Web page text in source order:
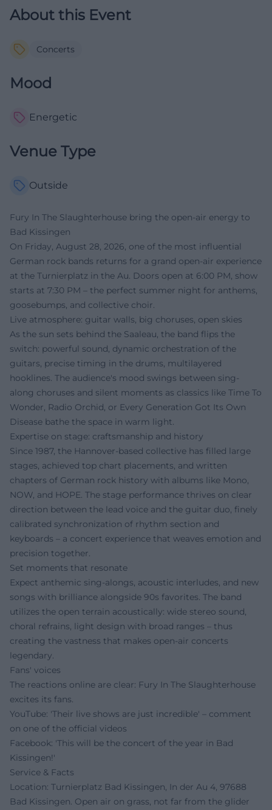
About this Event
Concerts
Mood
Energetic
Venue Type
Outside
Fury In The Slaughterhouse bring the open-air energy to
Bad Kissingen
On Friday, August 28, 2026, one of the most influential
German rock bands returns for a grand open-air experience
at the Turnierplatz in the Au. Doors open at 6:00 PM, show
starts at 7:30 PM – the perfect summer night for anthems,
goosebumps, and collective choir.
Live atmosphere: guitar walls, big choruses, open skies
As the sun sets behind the Saaleau, the band flips the
switch: powerful sound, dynamic orchestration of the
guitars, precise timing in the drums, multilayered
hooklines. The audience's mood swings between sing-
along choruses and silent moments as classics like Time To
Wonder, Radio Orchid, or Every Generation Got Its Own
Disease bathe the space in warm light.
Expertise on stage: craftsmanship and history
Since 1987, the Hannover-based collective has filled large
stages, achieved top chart placements, and written
chapters of German rock history with albums like Mono,
NOW, and HOPE. The stage performance thrives on clear
direction between the lead voice and the guitar duo, finely
calibrated synchronization of rhythm section and
keyboards – a concert experience that weaves emotion and
precision together.
Set moments that resonate
Expect anthemic sing-alongs, acoustic interludes, and new
songs with brilliance alongside 90s favorites. The band
utilizes the open terrain acoustically: wide stereo sound,
choral refrains, light design with broad ranges – thus
creating the vastness that makes open-air concerts
legendary.
Fans' voices
The reactions online are clear: Fury In The Slaughterhouse
excites its fans.
YouTube: 'Their live shows are just incredible' – comment
on one of the official videos
Facebook: 'This will be the concert of the year in Bad
Kissingen!'
Service & Facts
Location: Turnierplatz Bad Kissingen, In der Au 4, 97688
Bad Kissingen. Open air on grass, not far from the glider